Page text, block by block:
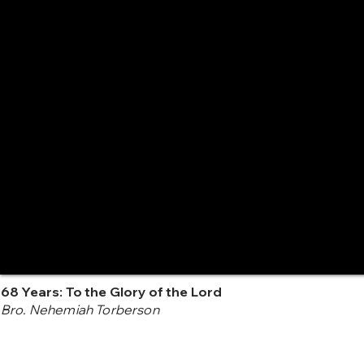
68 Years: To the Glory of the Lord
Bro. Nehemiah Torberson